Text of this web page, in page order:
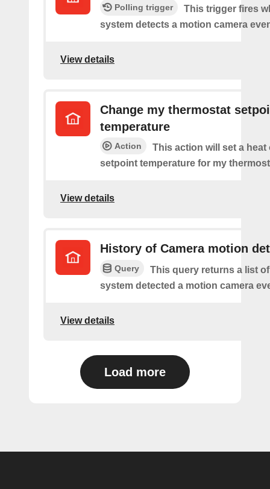
Polling trigger
This trigger fires
system detects a motion camera
View details
Change my thermostat
temperature
Action
This action will set a heat
setpoint temperature for my
View details
History of Camera motion
Query
This query returns a list
system detected a motion camera
View details
Load more